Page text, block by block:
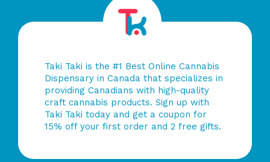
Taki Taki is the #1 Best Online Cannabis
Dispensary in Canada that specializes in
providing Canadians with high-quality
craft cannabis products. Sign up with
Taki Taki today and get a coupon for
15% off your first order and 2 free gifts.